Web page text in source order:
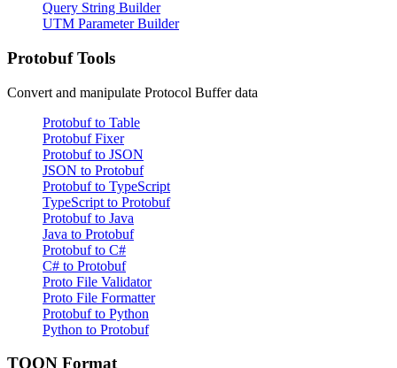
Query String Builder
UTM Parameter Builder
Protobuf Tools
Convert and manipulate Protocol Buffer data
Protobuf to Table
Protobuf Fixer
Protobuf to JSON
JSON to Protobuf
Protobuf to TypeScript
TypeScript to Protobuf
Protobuf to Java
Java to Protobuf
Protobuf to C#
C# to Protobuf
Proto File Validator
Proto File Formatter
Protobuf to Python
Python to Protobuf
TOON Format